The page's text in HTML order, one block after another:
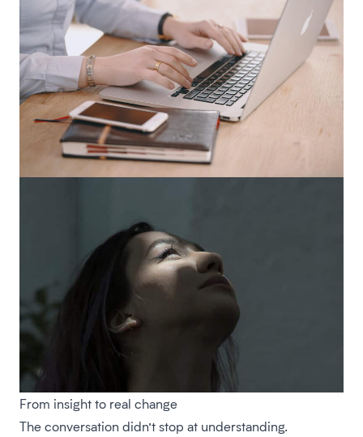
From insight to real change
The conversation didn’t stop at understanding.